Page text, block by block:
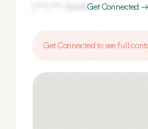
5674Get Connected →
Get Connected to see full